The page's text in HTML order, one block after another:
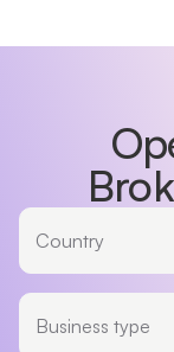
Country
Business type